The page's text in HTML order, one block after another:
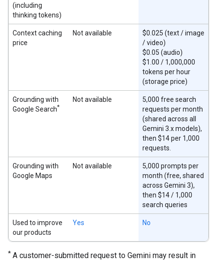
(including
thinking tokens)
Context caching
price
Not available
$0.025 (text / image
/ video)
$0.05 (audio)
$1.00 / 1,000,000
tokens per hour
(storage price)
Grounding with
Google Search*
Not available
5,000 free search
requests per month
(shared across all
Gemini 3.x models),
then $14 per 1,000
requests.
Grounding with
Google Maps
Not available
5,000 prompts per
month (free, shared
across Gemini 3),
then $14 / 1,000
search queries
Used to improve
our products
Yes No
* A customer-submitted request to Gemini may result in